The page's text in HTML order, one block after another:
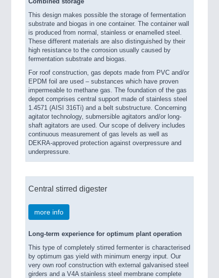
Combined storage
This design makes possible the storage of fermentation
substrate and biogas in one container. The container wall
is produced from normal, stainless or enamelled steel.
These different materials are also distinguished by their
high resistance to the corrosion usually caused by
fermentation substrate and biogas.
For roof construction, gas depots made from PVC and/or
EPDM foil are used – substances which have proven
impermeable to methane gas. The foundation of the gas
depot comprises central support made of stainless steel
1.4571 (AISI 316Ti) and a belt substructure. Concerning
agitator technology, submersible agitators and/or long-
shaft agitators are used. Our scope of delivery includes
continuous measurement of gas levels as well as
DEKRA-approved protection against overpressure and
underpressure.
Central stirred digester
more info
Long-term experience for optimum plant operation
This type of completely stirred fermenter is characterised
by optimum gas yield with minimum energy input. Our
very own roof construction with external galvanised steel
girders and a V4A stainless steel membrane complete